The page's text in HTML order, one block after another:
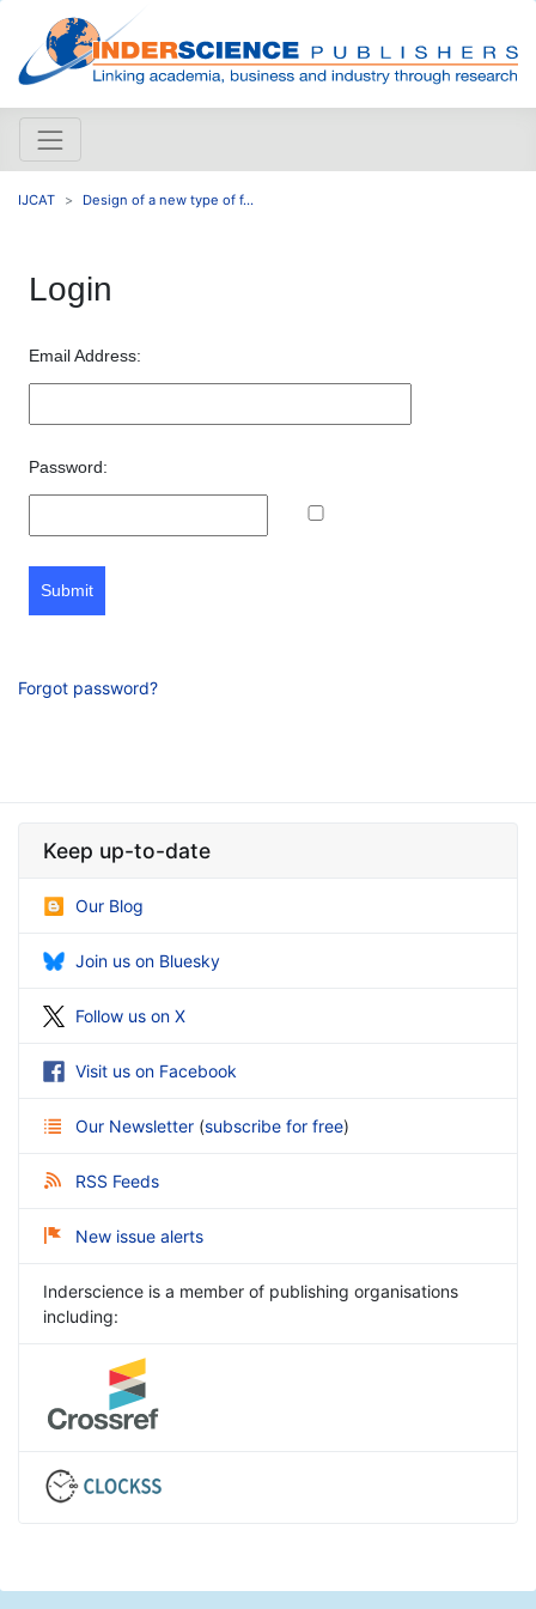
IJCAT Design of a new type of f...
Login
Email Address:
Password:
Submit
Forgot password?
Keep up-to-date
Our Blog
Join us on Bluesky
Follow us on X
Visit us on Facebook
Our Newsletter (subscribe for free)
RSS Feeds
New issue alerts
Inderscience is a member of publishing organisations
including: